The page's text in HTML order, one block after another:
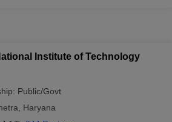
Institute of Technology
Public/Govt
Haryana